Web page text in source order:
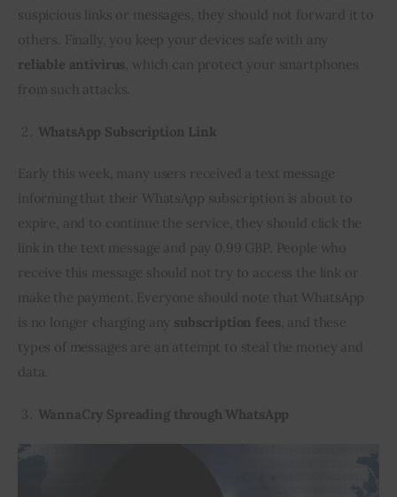
suspicious links or messages, they should not forward it to
others. Finally, you keep your devices safe with any
reliable antivirus , which can protect your smartphones
from such attacks.
WhatsApp Subscription Link
Early this week, many users received a text message
informing that their WhatsApp subscription is about to
expire, and to continue the service, they should click the
link in the text message and pay 0.99 GBP. People who
receive this message should not try to access the link or
make the payment. Everyone should note that WhatsApp
is no longer charging any subscription fees , and these
types of messages are an attempt to steal the money and
data.
WannaCry Spreading through WhatsApp